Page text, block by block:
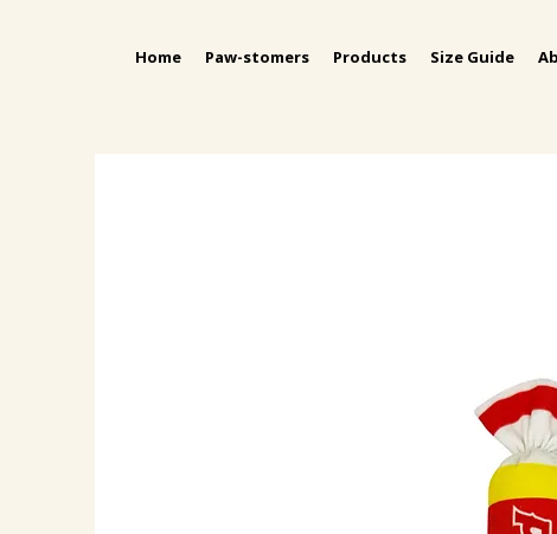
Home Paw-stomers Products Size Guide